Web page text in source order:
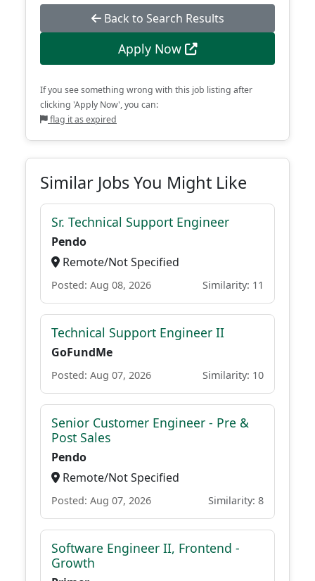
Back to Search Results
Apply Now
If you see something wrong with this job listing after
clicking 'Apply Now', you can:
flag it as expired
Similar Jobs You Might Like
Sr. Technical Support Engineer
Pendo
Remote/Not Specified
Posted: Aug 08, 2026 Similarity: 11
Technical Support Engineer II
GoFundMe
Posted: Aug 07, 2026 Similarity: 10
Senior Customer Engineer - Pre &
Post Sales
Pendo
Remote/Not Specified
Posted: Aug 07, 2026 Similarity: 8
Software Engineer II, Frontend -
Growth